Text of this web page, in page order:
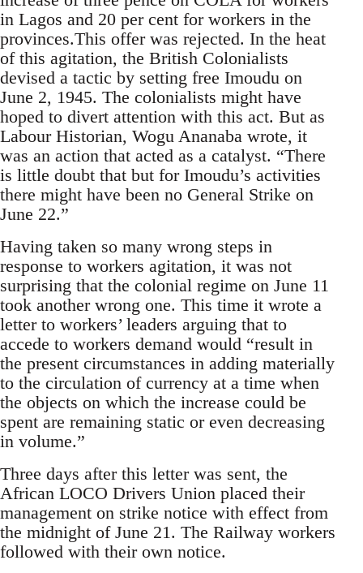
in Lagos and 20 per cent for workers in the
provinces.This offer was rejected. In the heat
of this agitation, the British Colonialists
devised a tactic by setting free Imoudu on
June 2, 1945. The colonialists might have
hoped to divert attention with this act. But as
Labour Historian, Wogu Ananaba wrote, it
was an action that acted as a catalyst. “There
is little doubt that but for Imoudu’s activities
there might have been no General Strike on
June 22.”
Having taken so many wrong steps in
response to workers agitation, it was not
surprising that the colonial regime on June 11
took another wrong one. This time it wrote a
letter to workers’ leaders arguing that to
accede to workers demand would “result in
the present circumstances in adding materially
to the circulation of currency at a time when
the objects on which the increase could be
spent are remaining static or even decreasing
in volume.”
Three days after this letter was sent, the
African LOCO Drivers Union placed their
management on strike notice with effect from
the midnight of June 21. The Railway workers
followed with their own notice.